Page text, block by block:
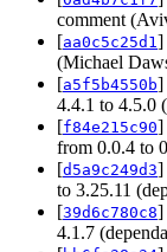
comment
[aa0c5c25d1]
(Michael
[a5f5b4550b]
4.4.1 to 4.5.0
[f84e215c90]
from 0.0.4 to
[d5a9c249d3]
to 3.25.11
[39d6c780c8]
4.1.7